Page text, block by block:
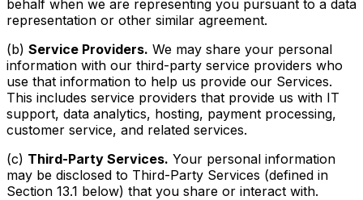
behalf when we are representing you pursuant to a data
representation or other similar agreement.
(b) Service Providers. We may share your personal
information with our third-party service providers who
use that information to help us provide our Services.
This includes service providers that provide us with IT
support, data analytics, hosting, payment processing,
customer service, and related services.
(c) Third-Party Services. Your personal information
may be disclosed to Third-Party Services (defined in
Section 13.1 below) that you share or interact with.